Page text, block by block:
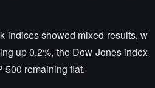
indices showed mixed results, w
up 0.2%, the Dow Jones index
500 remaining flat.